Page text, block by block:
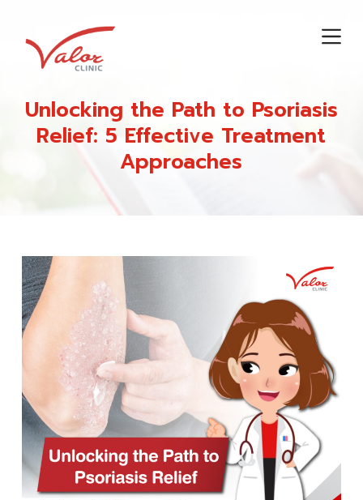
Unlocking the Path to Psoriasis
Relief: 5 Effective Treatment
Approaches